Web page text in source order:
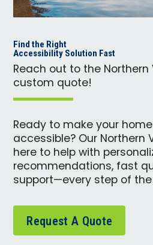
Find the Right
Accessibility Solution Fast
Reach out to the
custom quote!
Ready to make your
accessible? Our Northern
here to help with
recommendations, fast
support—every step of
Request A Quote